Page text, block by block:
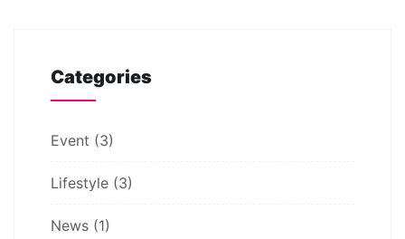
Categories
Event (3)
Lifestyle (3)
News (1)